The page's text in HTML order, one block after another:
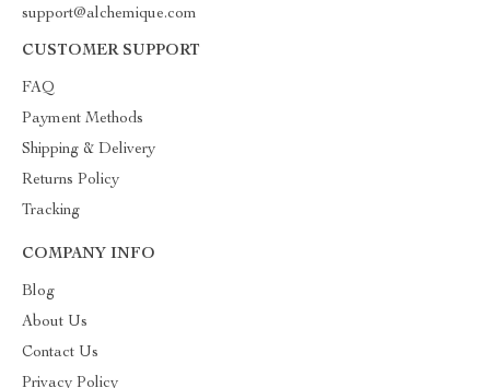
support@alchemique.com
CUSTOMER SUPPORT
FAQ
Payment Methods
Shipping & Delivery
Returns Policy
Tracking
COMPANY INFO
Blog
About Us
Contact Us
Privacy Policy